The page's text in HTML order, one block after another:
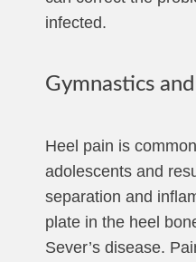
infected.
Gymnastics
Heel pain is
adolescents and
separation and
plate in the heel
Sever’s disease.